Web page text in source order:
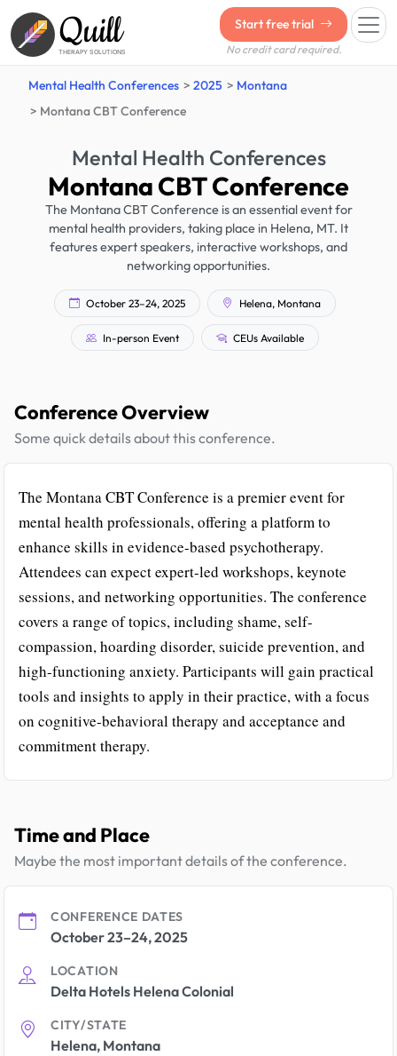
Quill
THERAPY SOLUTIONS
Start free trial
No credit card required.
Mental Health Conferences 2025
Montana
Montana CBT Conference
Mental Health Conferences
Montana CBT Conference
The Montana CBT Conference is an essential event for
mental health providers, taking place in Helena, MT. It
features expert speakers, interactive workshops, and
networking opportunities.
October 23–24, 2025 Helena, Montana
In-person Event CEUs Available
Conference Overview
Some quick details about this conference.
The Montana CBT Conference is a premier event for
mental health professionals, offering a platform to
enhance skills in evidence-based psychotherapy.
Attendees can expect expert-led workshops, keynote
sessions, and networking opportunities. The conference
covers a range of topics, including shame, self-
compassion, hoarding disorder, suicide prevention, and
high-functioning anxiety. Participants will gain practical
tools and insights to apply in their practice, with a focus
on cognitive-behavioral therapy and acceptance and
commitment therapy.
Time and Place
Maybe the most important details of the conference.
CONFERENCE DATES
October 23–24, 2025
LOCATION
Delta Hotels Helena Colonial
CITY/STATE
Helena, Montana